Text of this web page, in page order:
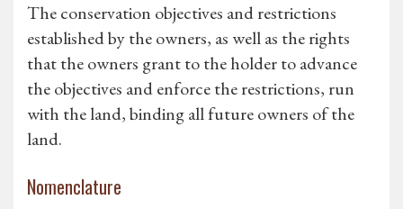
The conservation objectives and restrictions
established by the owners, as well as the rights
that the owners grant to the holder to advance
the objectives and enforce the restrictions, run
with the land, binding all future owners of the
land.
Nomenclature